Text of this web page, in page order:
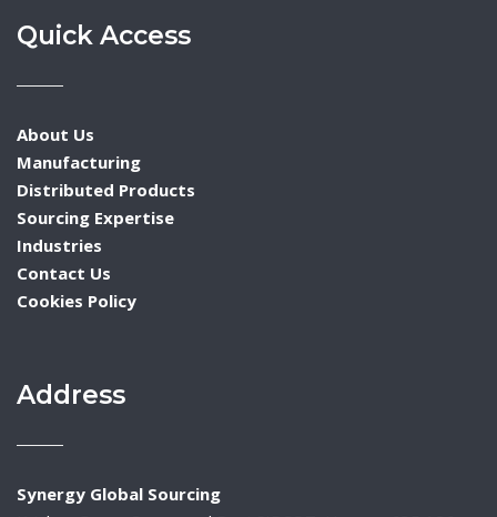
Quick Access
About Us
Manufacturing
Distributed Products
Sourcing Expertise
Industries
Contact Us
Cookies Policy
Address
Synergy Global Sourcing